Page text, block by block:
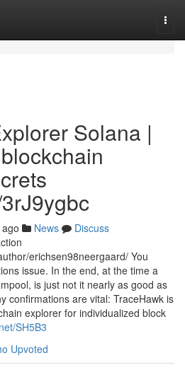
Solana |
News
Discuss
erichsen98neergaard/ You
issue. In the end, at the time a
is just not it nearly as good as
confirmations are vital: TraceHawk is
explorer for individualized block
SH5B3
Upvoted